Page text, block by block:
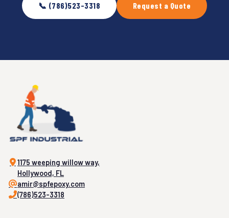
📞 (786)523-3318 Request a Quote
1175 weeping willow way,
Hollywood, FL
amir@spfepoxy.com
(786)523-3318